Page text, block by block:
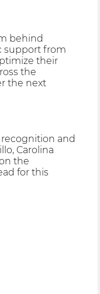
behind
support from
their
the
the next
and
Carolina
the
for this